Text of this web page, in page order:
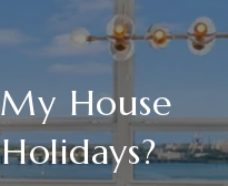
House